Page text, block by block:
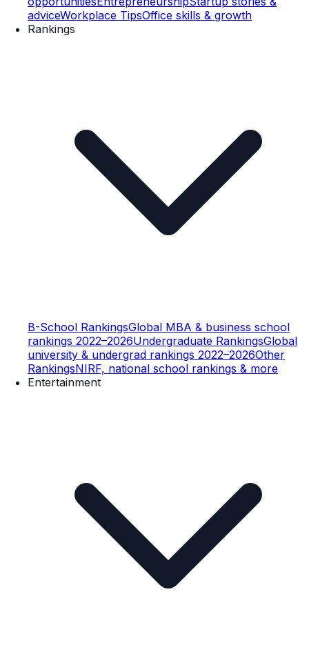
adviceWorkplace TipsOffice skills & growth
Rankings
B-School RankingsGlobal MBA & business school
rankings 2022–2026Undergraduate RankingsGlobal
university & undergrad rankings 2022–2026Other
RankingsNIRF, national school rankings & more
Entertainment